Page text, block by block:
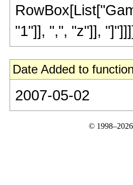
"1"]], ",", "z"]],
Date Added to
2007-05-02